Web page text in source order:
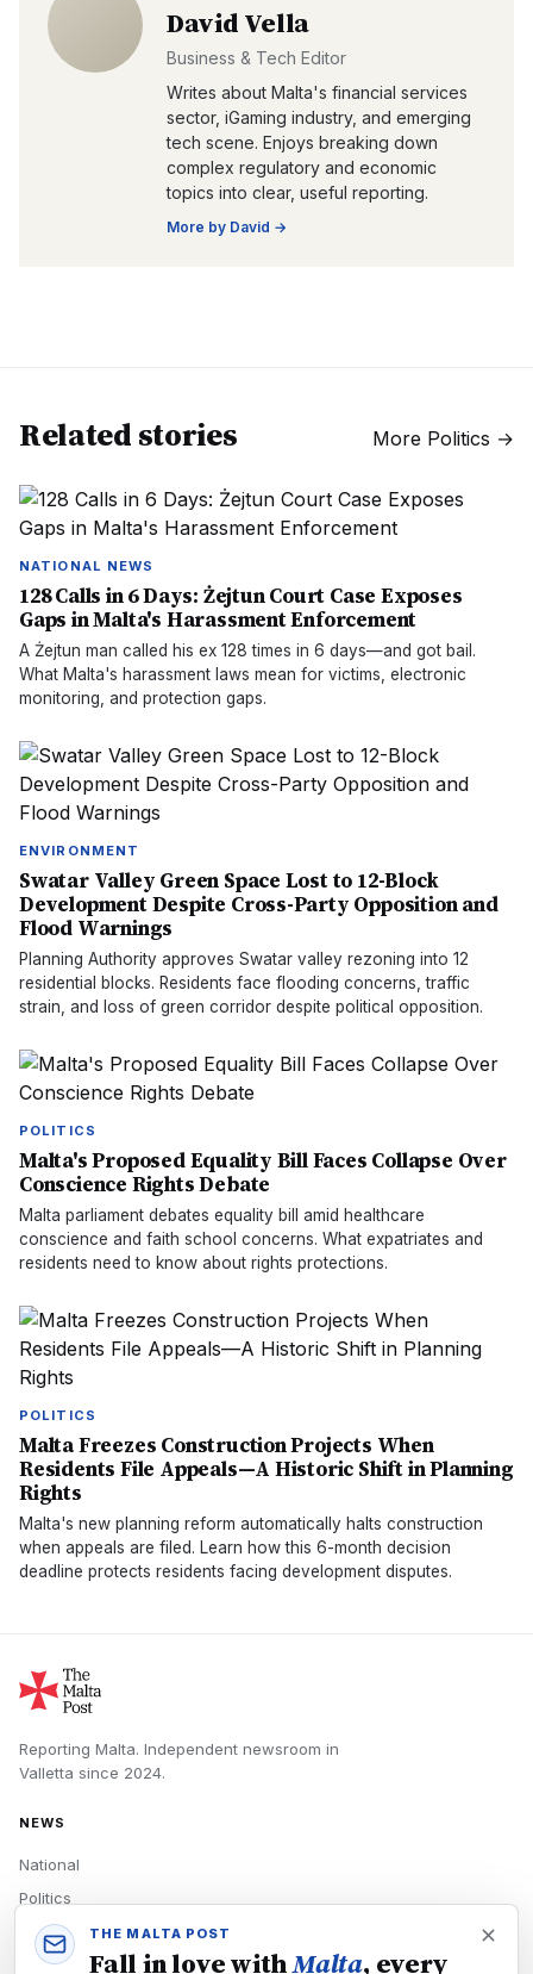
David Vella
Business & Tech Editor
Writes about Malta's financial services
sector, iGaming industry, and emerging
tech scene. Enjoys breaking down
complex regulatory and economic
topics into clear, useful reporting.
More by David →
Related stories More Politics →
NATIONAL NEWS
128 Calls in 6 Days: Żejtun Court Case Exposes
Gaps in Malta's Harassment Enforcement
A Żejtun man called his ex 128 times in 6 days—and got bail.
What Malta's harassment laws mean for victims, electronic
monitoring, and protection gaps.
ENVIRONMENT
Swatar Valley Green Space Lost to 12-Block
Development Despite Cross-Party Opposition and
Flood Warnings
Planning Authority approves Swatar valley rezoning into 12
residential blocks. Residents face flooding concerns, traffic
strain, and loss of green corridor despite political opposition.
POLITICS
Malta's Proposed Equality Bill Faces Collapse Over
Conscience Rights Debate
Malta parliament debates equality bill amid healthcare
conscience and faith school concerns. What expatriates and
residents need to know about rights protections.
POLITICS
Malta Freezes Construction Projects When
Residents File Appeals—A Historic Shift in Planning
Rights
Malta's new planning reform automatically halts construction
when appeals are filed. Learn how this 6-month decision
deadline protects residents facing development disputes.
Reporting Malta. Independent newsroom in
Valletta since 2024.
NEWS
National
Politics
Economy
Tech
THE MALTA POST
Fall in love withMalta, every